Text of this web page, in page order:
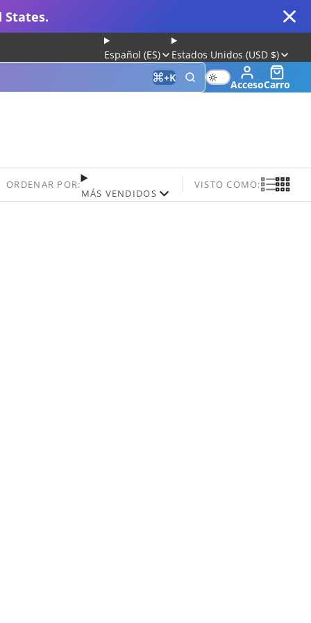
Español (ES) Estados Unidos (USD $)
+K
Gaming and Typing
AccesoCarro
ORDENAR POR:
MÁS VENDIDOS
VISTO COMO: